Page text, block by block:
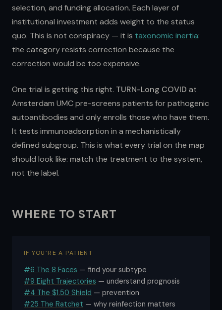
selection, and funding allocation. Each layer of
institutional investment adds weight to the status
quo. This is not conspiracy — it is taxonomic inertia:
the category resists correction because the
correction would be too expensive.
One trial is getting this right. TURN-Long COVID at
Amsterdam UMC pre-screens patients for pathogenic
autoantibodies and only enrolls those who have them.
It tests immunoadsorption in a mechanistically
defined subgroup. This is what every trial on the map
should look like: match the treatment to the system,
not the label.
WHERE TO START
IF YOU’RE A PATIENT
#6 The 8 Faces — find your subtype
#9 Eight Trajectories — understand prognosis
#4 The $1.50 Shield — prevention
#25 The Ratchet — why reinfection matters